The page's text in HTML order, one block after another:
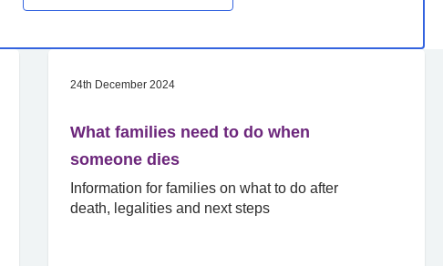
24th December 2024
What families need to do when
someone dies
Information for families on what to do after
death, legalities and next steps